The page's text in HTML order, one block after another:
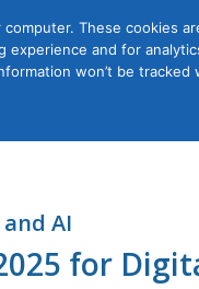
Courses
and AI
for
These cookies
experience and for
won’t be